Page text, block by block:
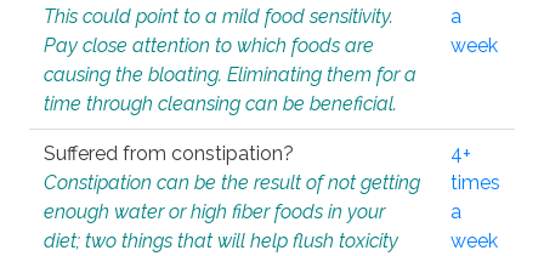
This could point to a mild food sensitivity.
Pay close attention to which foods are
causing the bloating. Eliminating them for a
time through cleansing can be beneficial.
a
week
Suffered from constipation?
Constipation can be the result of not getting
enough water or high fiber foods in your
diet; two things that will help flush toxicity
4+
times
a
week